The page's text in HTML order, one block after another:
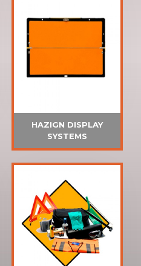
HAZIGN DISPLAY
SYSTEMS